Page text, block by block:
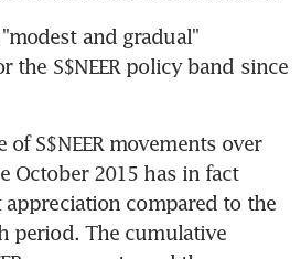
and gradual"
the S$NEER policy band since
S$NEER movements over
October 2015 has in fact
appreciation compared to the
period. The cumulative